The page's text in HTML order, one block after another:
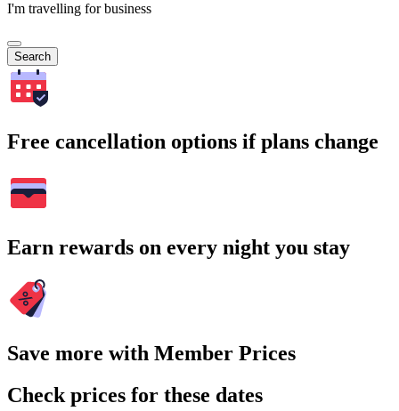
I'm travelling for business
Search
Free cancellation options if plans change
Earn rewards on every night you stay
Save more with Member Prices
Check prices for these dates